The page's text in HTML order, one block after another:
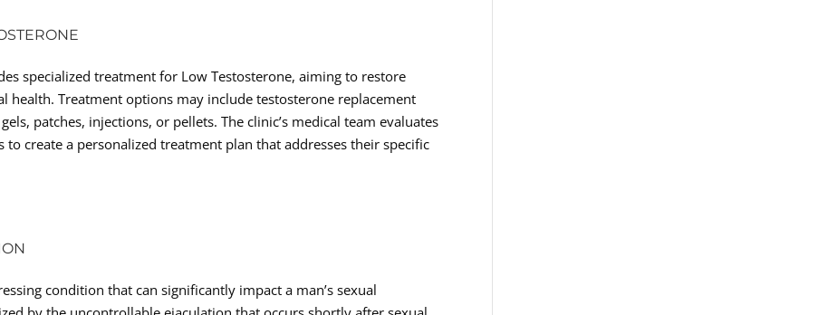
specialized treatment for Low Testosterone, aiming to restore
health. Treatment options may include testosterone replacement
patches, injections, or pellets. The clinic’s medical team evaluates
to create a personalized treatment plan that addresses their specific
condition that can significantly impact a man’s sexual